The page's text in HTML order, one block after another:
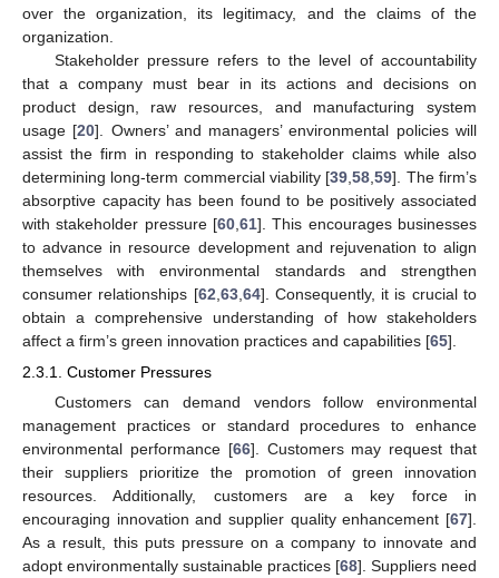
over the organization, its legitimacy, and the claims of the
organization.
Stakeholder pressure refers to the level of accountability
that a company must bear in its actions and decisions on
product design, raw resources, and manufacturing system
usage [20]. Owners’ and managers’ environmental policies will
assist the firm in responding to stakeholder claims while also
determining long-term commercial viability [39 ,58 ,59]. The firm’s
absorptive capacity has been found to be positively associated
with stakeholder pressure [60 61]. This encourages businesses
to advance in resource development and rejuvenation to align
themselves with environmental standards and strengthen
consumer relationships [62 63, 64]. Consequently, it is crucial to
obtain a comprehensive understanding of how stakeholders
affect a firm’s green innovation practices and capabilities [65].
2.3.1. Customer Pressures
Customers can demand vendors follow environmental
management practices or standard procedures to enhance
environmental performance [66]. Customers may request that
their suppliers prioritize the promotion of green innovation
resources. Additionally, customers are a key force in
encouraging innovation and supplier quality enhancement [67].
As a result, this puts pressure on a company to innovate and
adopt environmentally sustainable practices [68]. Suppliers need